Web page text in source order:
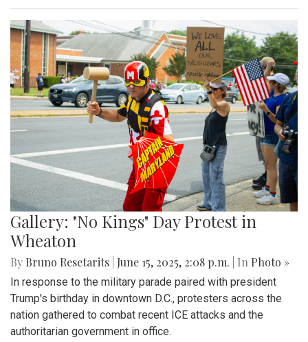
Girls varsity soccer first game of the season against
Clarksburg.
Gallery: Blair Boys Varsity Soccer vs.
Wheaton
ByKieran Whittaker|Sept. 27, 2025, 1:45 p.m.